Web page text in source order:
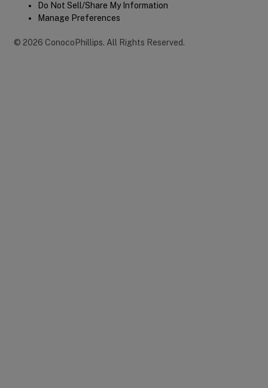
Do Not Sell/Share My Information
Manage Preferences
© 2026 ConocoPhillips. All Rights Reserved.